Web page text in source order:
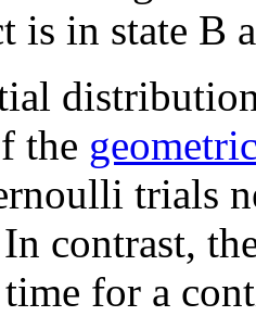
is in state B
the
trials
In contrast,
for a